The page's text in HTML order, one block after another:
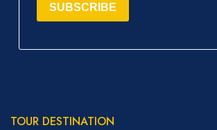
SUBSCRIBE
TOUR DESTINATION